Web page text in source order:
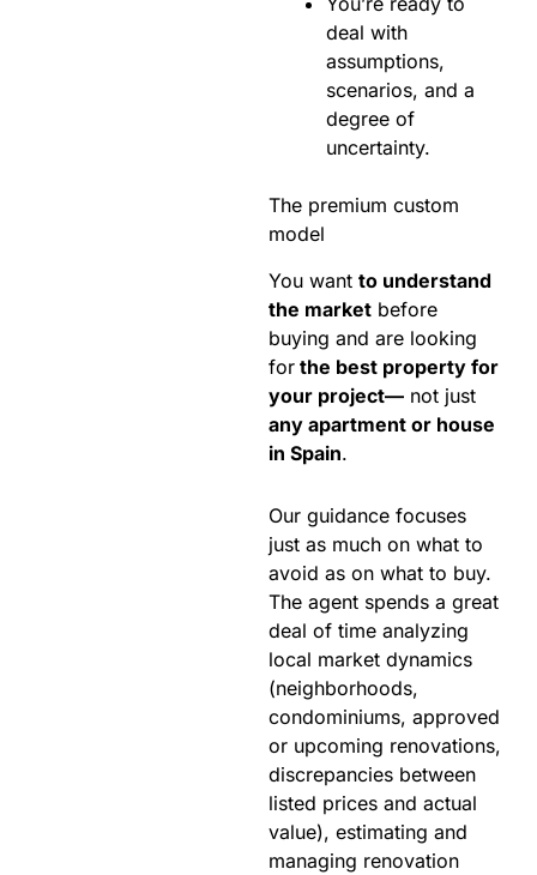
deal with
assumptions,
scenarios, and a
degree of
uncertainty.
The premium custom
model
You want to understand
the market before
buying and are looking
for the best property for
your project— not just
any apartment or house
in Spain.
Our guidance focuses
just as much on what to
avoid as on what to buy.
The agent spends a great
deal of time analyzing
local market dynamics
(neighborhoods,
condominiums, approved
or upcoming renovations,
discrepancies between
listed prices and actual
value), estimating and
managing renovation